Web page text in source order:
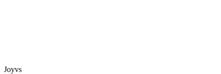
Joyvs